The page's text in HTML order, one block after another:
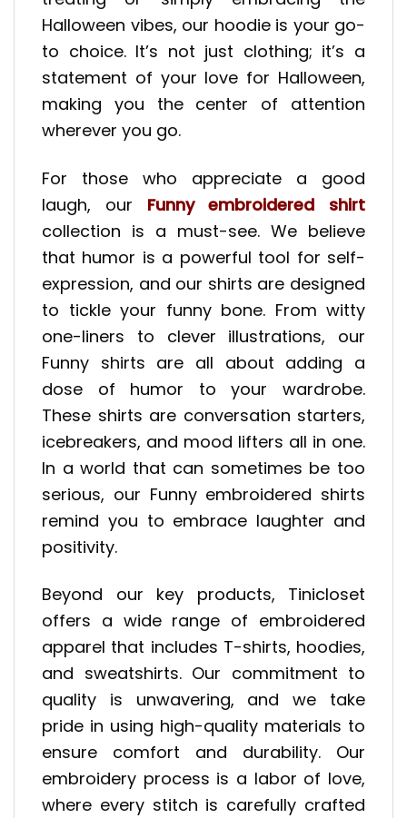
Halloween vibes, our hoodie is your go-
to choice. It’s not just clothing; it’s a
statement of your love for Halloween,
making you the center of attention
wherever you go.
For those who appreciate a good
laugh, our Funny embroidered shirt
collection is a must-see. We believe
that humor is a powerful tool for self-
expression, and our shirts are designed
to tickle your funny bone. From witty
one-liners to clever illustrations, our
Funny shirts are all about adding a
dose of humor to your wardrobe.
These shirts are conversation starters,
icebreakers, and mood lifters all in one.
In a world that can sometimes be too
serious, our Funny embroidered shirts
remind you to embrace laughter and
positivity.
Beyond our key products, Tinicloset
offers a wide range of embroidered
apparel that includes T-shirts, hoodies,
and sweatshirts. Our commitment to
quality is unwavering, and we take
pride in using high-quality materials to
ensure comfort and durability. Our
embroidery process is a labor of love,
where every stitch is carefully crafted